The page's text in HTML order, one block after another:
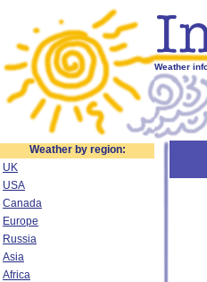
Weather
Weather by region:
UK
USA
Canada
Europe
Russia
Asia
Africa